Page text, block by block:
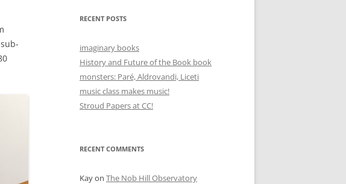
RECENT POSTS
imaginary books
History and Future of the Book book
monsters: Paré, Aldrovandi, Liceti
music class makes music!
Stroud Papers at CC!
RECENT COMMENTS
Kayon The Nob Hill Observatory